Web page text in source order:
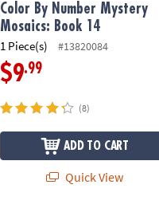
Color By Number Mystery
Mosaics: Book 14
1 Piece(s) #13820084
$9.99
(8)
ADD TO CART
Quick View